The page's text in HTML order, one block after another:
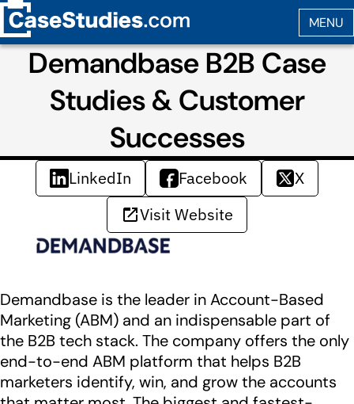
Demandbase B2B Case
Studies & Customer
Successes
LinkedIn Facebook
X
Visit Website
Demandbase is the leader in Account-Based
Marketing (ABM) and an indispensable part of
the B2B tech stack. The company offers the only
end-to-end ABM platform that helps B2B
marketers identify, win, and grow the accounts